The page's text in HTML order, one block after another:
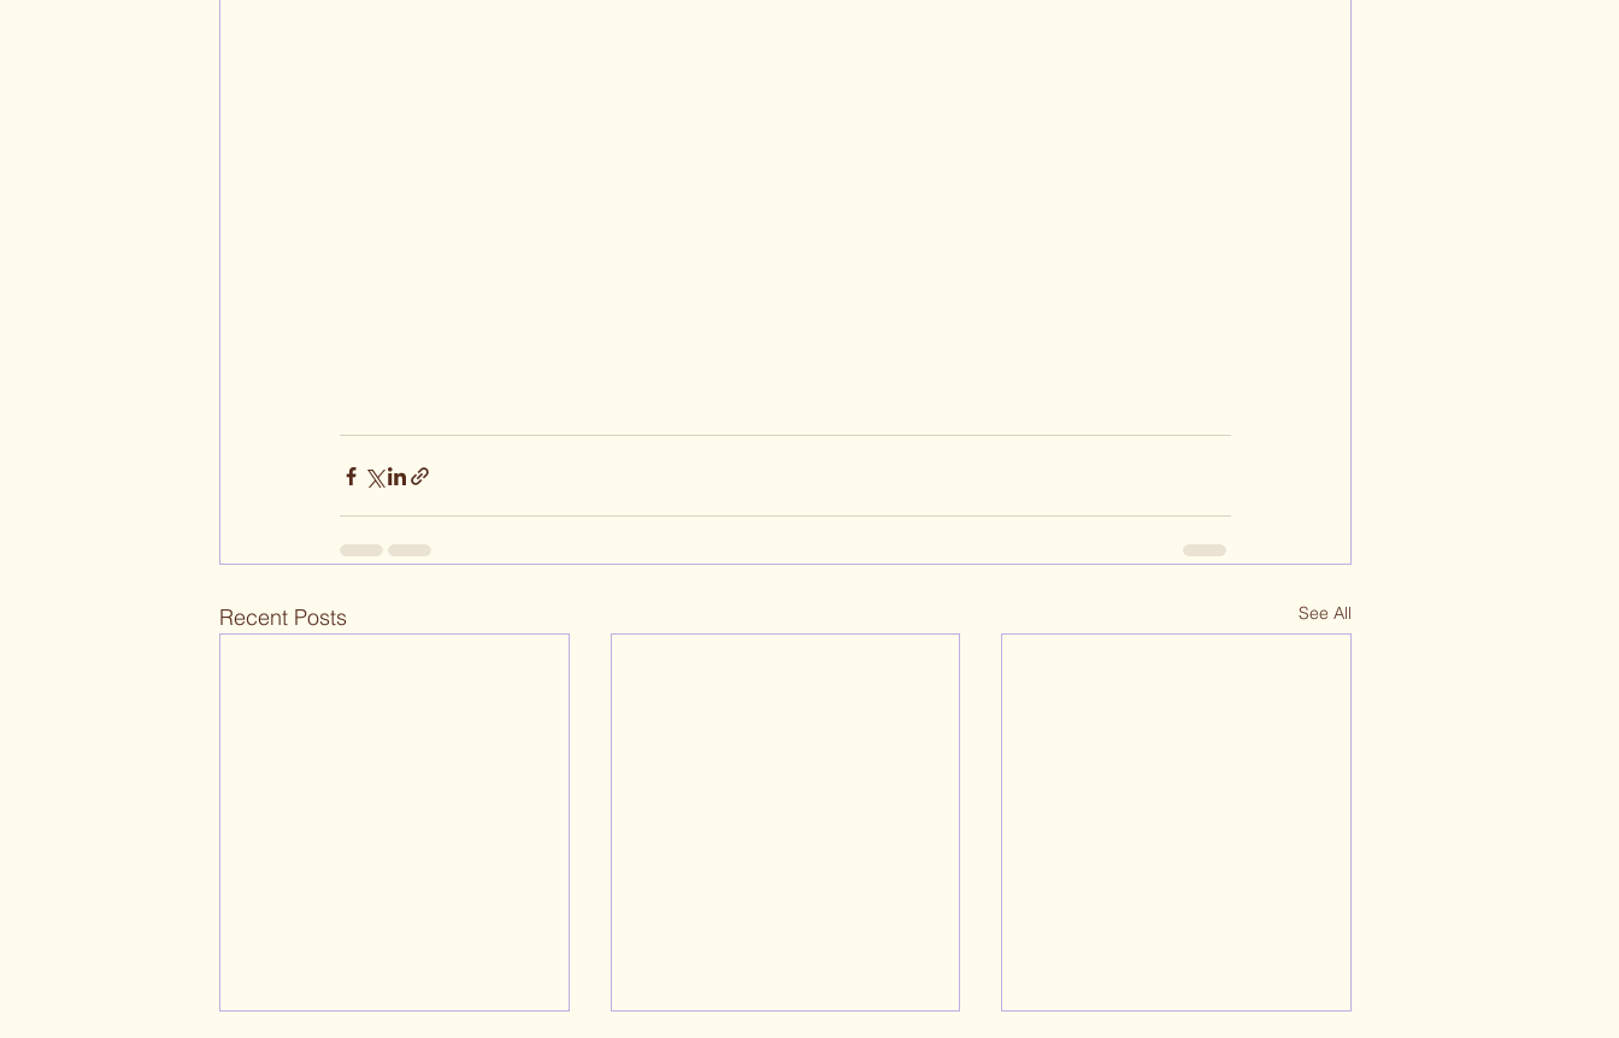
Recent Posts See All